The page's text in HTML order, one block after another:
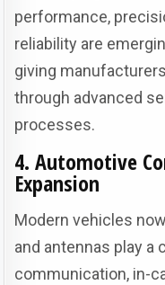
performance,
reliability are
giving
through advanced
processes.
4. Automotive
Expansion
Modern vehicles
and antennas play a
communication, in-